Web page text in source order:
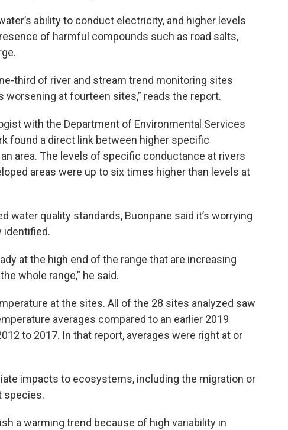
ability to conduct electricity, and higher levels
of harmful compounds such as road salts,
third of river and stream trend monitoring sites
worsening at fourteen sites,” reads the report.
with the Department of Environmental Services
found a direct link between higher specific
area. The levels of specific conductance at rivers
areas were up to six times higher than levels at
water quality standards, Buonpane said it’s worrying
identified.
at the high end of the range that are increasing
whole range,” he said.
at the sites. All of the 28 sites analyzed saw
averages compared to an earlier 2019
to 2017. In that report, averages were right at or
impacts to ecosystems, including the migration or
species.
a warming trend because of high variability in